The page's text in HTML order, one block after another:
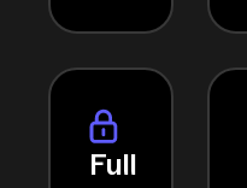
Full